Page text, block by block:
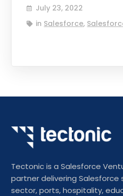
July 23, 2022
in Salesforce,
Tectonic is a Salesforce
partner delivering Salesforce
sector, ports, hospitality,